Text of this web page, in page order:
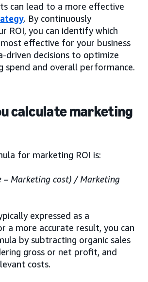
can lead to a more effective
. By continuously
ROI, you can identify which
effective for your business
driven decisions to optimize
spend and overall performance.
calculate marketing
for marketing ROI is:
– Marketing cost) / Marketing
expressed as a
a more accurate result, you can
by subtracting organic sales
gross or net profit, and
costs.